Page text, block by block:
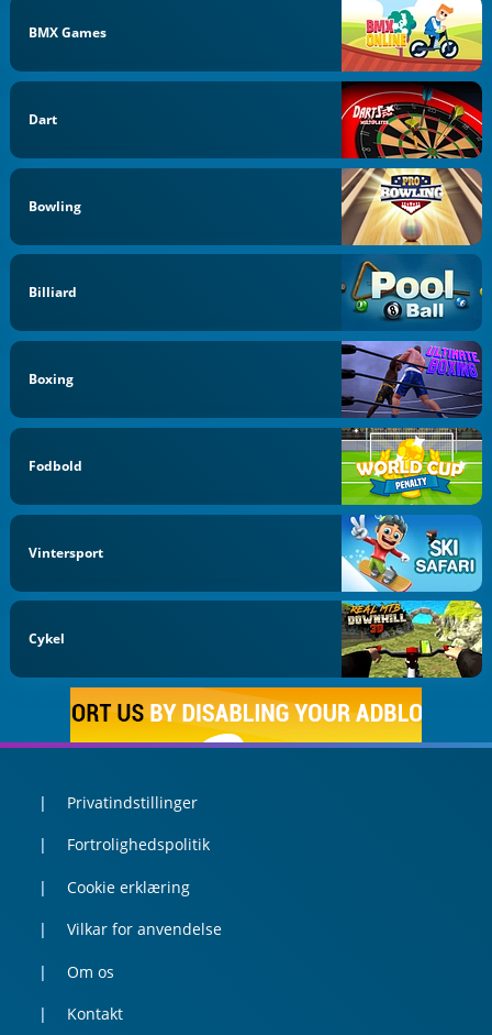
BMX Games
Dart
Bowling
Billiard
Boxing
Fodbold
Vintersport
Cykel
Privatindstillinger
Fortrolighedspolitik
Cookie erklæring
Vilkar for anvendelse
Om os
Kontakt